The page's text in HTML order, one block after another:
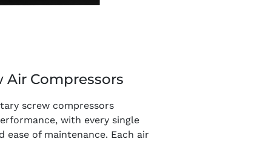
Air Compressors
screw compressors
with every single
of maintenance. Each air